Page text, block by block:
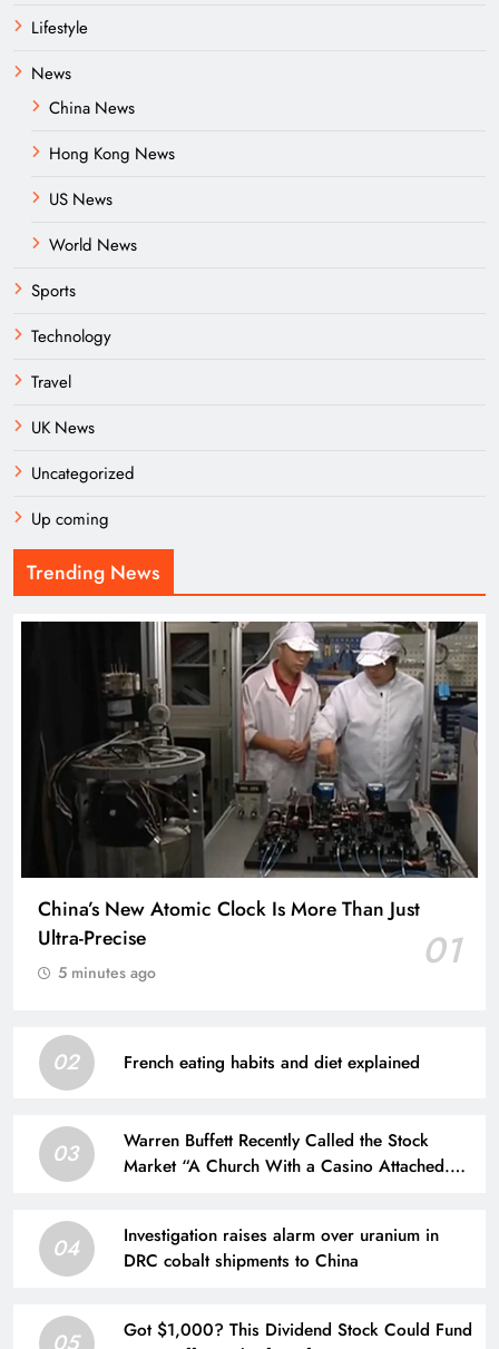
Lifestyle
News
China News
Hong Kong News
US News
World News
Sports
Technology
Travel
UK News
Uncategorized
Up coming
Trending News
China’s New Atomic Clock Is More Than Just
Ultra-Precise
01
5 minutes ago
02 French eating habits and diet explained
03
Warren Buffett Recently Called the Stock
Market “A Church With a Casino Attached.”
04
Investigation raises alarm over uranium in
DRC cobalt shipments to China
05
Got $1,000? This Dividend Stock Could Fund